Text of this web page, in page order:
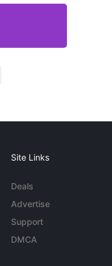
Site Links
Deals
Advertise
Support
DMCA